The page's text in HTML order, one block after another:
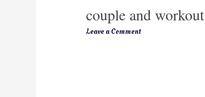
couple and workout
Leave a Comment